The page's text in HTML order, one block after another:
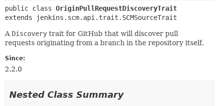
public class OriginPullRequestDiscoveryTrait
extends jenkins.scm.api.trait.SCMSourceTrait
A Discovery trait for GitHub that will discover pull
requests originating from a branch in the repository itself.
Since:
2.2.0
Nested Class Summary